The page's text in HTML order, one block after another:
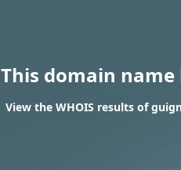
This domain
View the WHOIS results of